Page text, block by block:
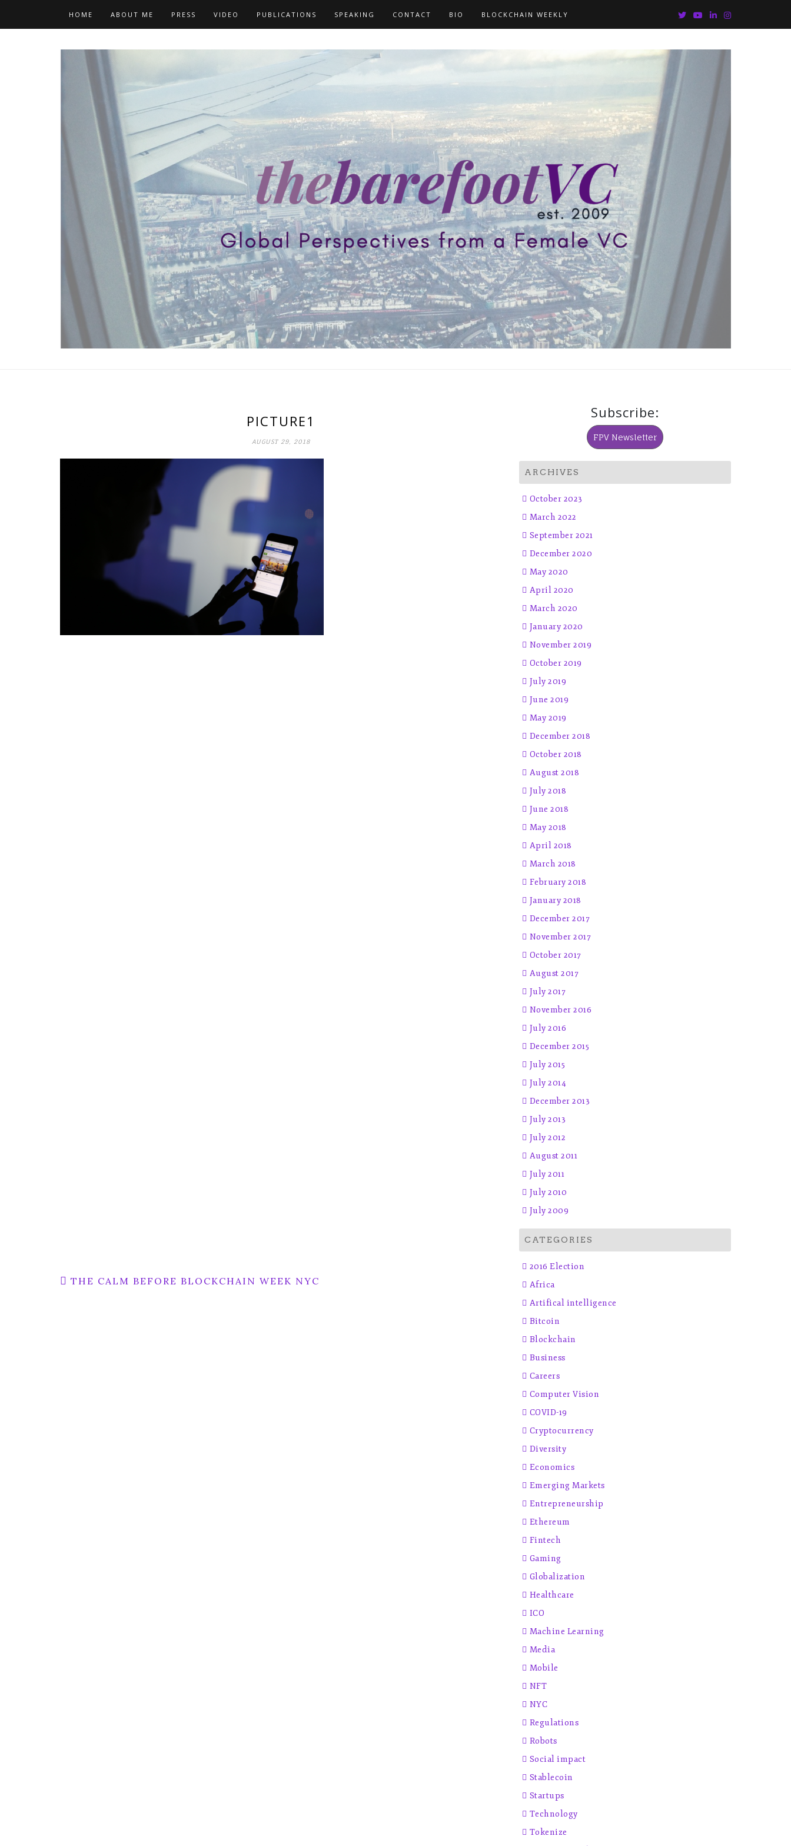
HOME ABOUT ME PRESS VIDEO PUBLICATIONS SPEAKING CONTACT BIO BLOCKCHAIN WEEKLY
PICTURE1
AUGUST 29, 2018
Post
THE CALM BEFORE BLOCKCHAIN WEEK NYC
Subscribe:
FPV Newsletter
ARCHIVES
October 2023
March 2022
September 2021
December 2020
May 2020
April 2020
March 2020
January 2020
November 2019
October 2019
July 2019
June 2019
May 2019
December 2018
October 2018
August 2018
July 2018
June 2018
May 2018
April 2018
March 2018
February 2018
January 2018
December 2017
November 2017
October 2017
August 2017
July 2017
November 2016
July 2016
December 2015
July 2015
July 2014
December 2013
July 2013
July 2012
August 2011
July 2011
July 2010
July 2009
CATEGORIES
2016 Election
Africa
Artifical intelligence
Bitcoin
Blockchain
Business
Careers
Computer Vision
COVID-19
Cryptocurrency
Diversity
Economics
Emerging Markets
Entrepreneurship
Ethereum
Fintech
Gaming
Globalization
Healthcare
ICO
Machine Learning
Media
Mobile
NFT
NYC
Regulations
Robots
Social impact
Stablecoin
Startups
Technology
Tokenize